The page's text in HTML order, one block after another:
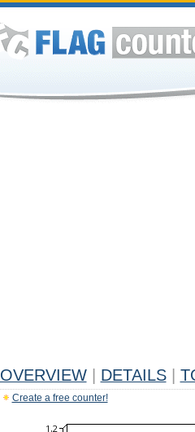
OVERVIEW DETAILS
Create a free counter!